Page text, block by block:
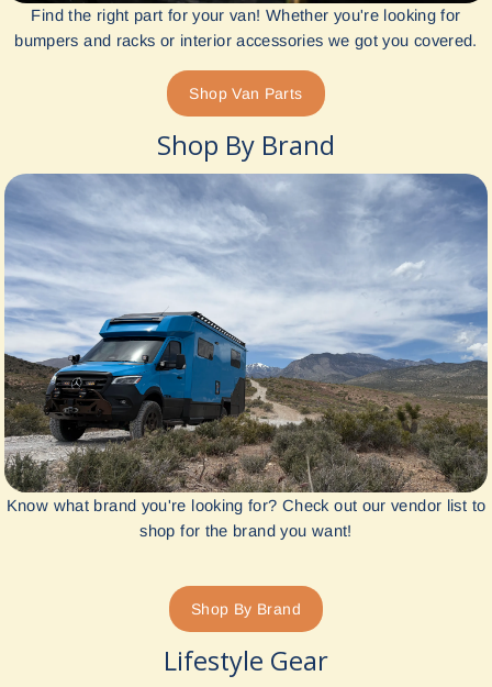
Find the right part for your van! Whether you're looking for
bumpers and racks or interior accessories we got you covered.
Shop Van Parts
Shop By Brand
Know what brand you're looking for? Check out our vendor list to
shop for the brand you want!
Shop By Brand
Lifestyle Gear